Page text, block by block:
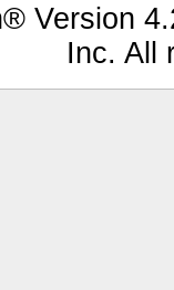
Version
Inc. All